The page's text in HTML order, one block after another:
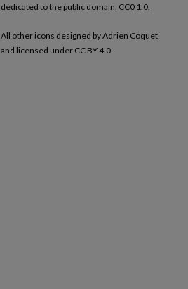
dedicated to the public domain, CC0 1.0.
All other icons designed by Adrien Coquet
and licensed under CC BY 4.0.